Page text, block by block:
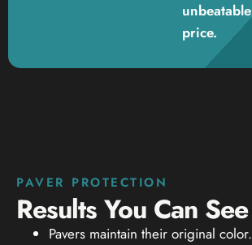
unbeatable
price.
PAVER PROTECTION
Results You Can See
Pavers maintain their original color.